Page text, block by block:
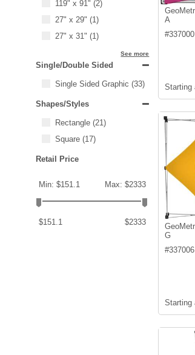
119" x 91" (2)
27" x 29" (1)
27" x 31" (1)
See more
Single/Double Sided
Single Sided Graphic (33)
Shapes/Styles
Rectangle (21)
Square (17)
Retail Price
Min: $151.1 Max: $2333
$151.1 $2333
A
#337000
Starting
G
#337006
Starting